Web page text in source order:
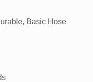
Basic Hose